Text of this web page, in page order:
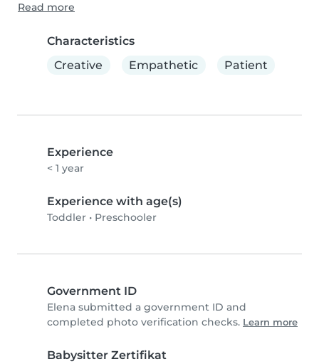
Read more
Characteristics
Creative
Empathetic Patient
Experience
< 1 year
Experience with age(s)
Toddler • Preschooler
Government ID
Elena submitted a government ID and
completed photo verification checks. Learn more
Babysitter Zertifikat